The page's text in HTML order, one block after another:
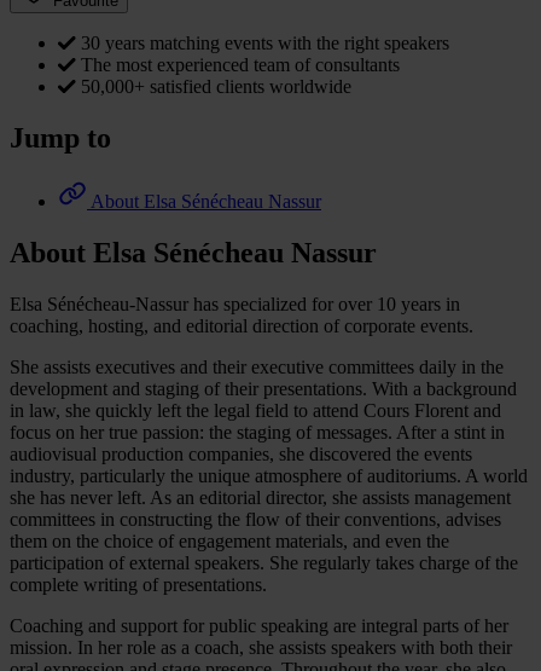
30 years matching events with the right speakers
The most experienced team of consultants
50,000+ satisfied clients worldwide
Jump to
About Elsa Sénécheau Nassur
About Elsa Sénécheau Nassur
Elsa Sénécheau-Nassur has specialized for over 10 years in
coaching, hosting, and editorial direction of corporate events.
She assists executives and their executive committees daily in the
development and staging of their presentations. With a background
in law, she quickly left the legal field to attend Cours Florent and
focus on her true passion: the staging of messages. After a stint in
audiovisual production companies, she discovered the events
industry, particularly the unique atmosphere of auditoriums. A world
she has never left. As an editorial director, she assists management
committees in constructing the flow of their conventions, advises
them on the choice of engagement materials, and even the
participation of external speakers. She regularly takes charge of the
complete writing of presentations.
Coaching and support for public speaking are integral parts of her
mission. In her role as a coach, she assists speakers with both their